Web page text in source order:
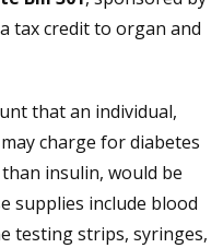
tax credit to organ and
that an individual,
charge for diabetes
insulin, would be
supplies include blood
testing strips, syringes,